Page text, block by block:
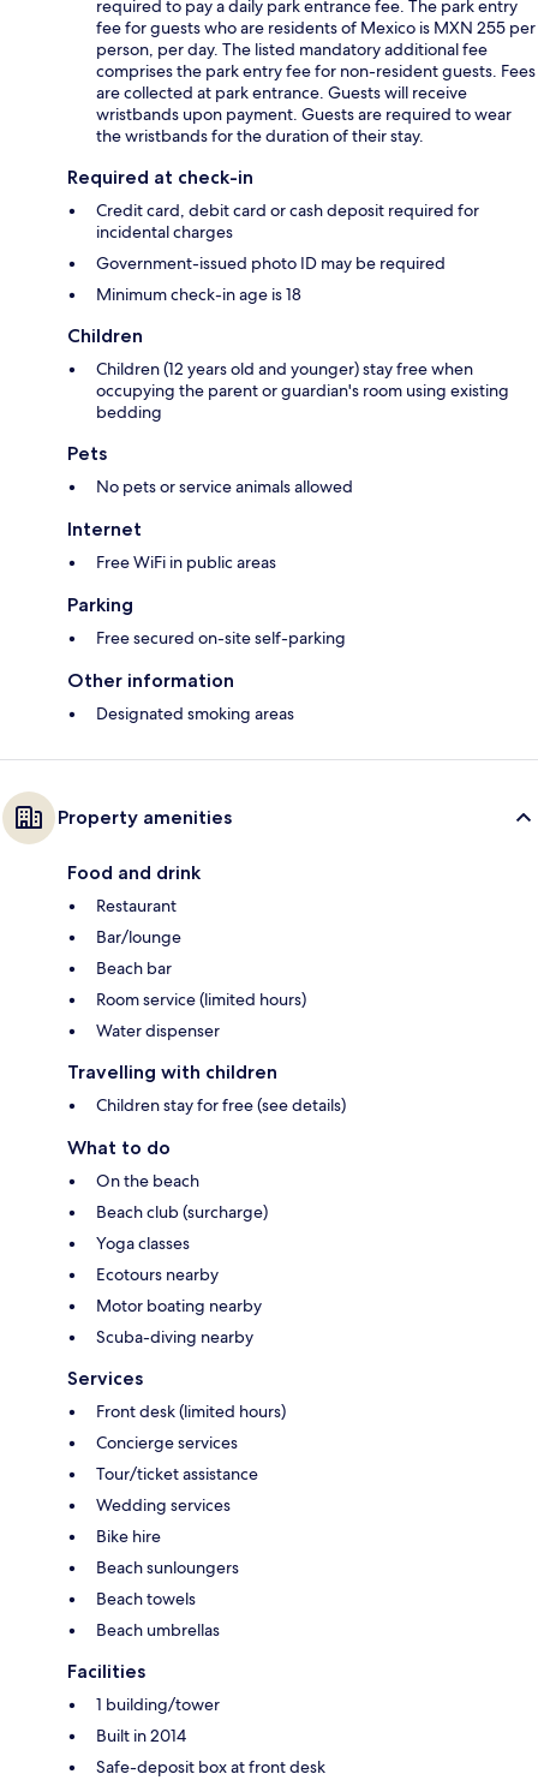
required to pay a daily park entrance fee. The park entry
fee for guests who are residents of Mexico is MXN 255 per
person, per day. The listed mandatory additional fee
comprises the park entry fee for non-resident guests. Fees
are collected at park entrance. Guests will receive
wristbands upon payment. Guests are required to wear
the wristbands for the duration of their stay.
Required at check-in
Credit card, debit card or cash deposit required for
incidental charges
Government-issued photo ID may be required
Minimum check-in age is 18
Children
Children (12 years old and younger) stay free when
occupying the parent or guardian's room using existing
bedding
Pets
No pets or service animals allowed
Internet
Free WiFi in public areas
Parking
Free secured on-site self-parking
Other information
Designated smoking areas
Property amenities
Food and drink
Restaurant
Bar/lounge
Beach bar
Room service (limited hours)
Water dispenser
Travelling with children
Children stay for free (see details)
What to do
On the beach
Beach club (surcharge)
Yoga classes
Ecotours nearby
Motor boating nearby
Scuba-diving nearby
Services
Front desk (limited hours)
Concierge services
Tour/ticket assistance
Wedding services
Bike hire
Beach sunloungers
Beach towels
Beach umbrellas
Facilities
1 building/tower
Built in 2014
Safe-deposit box at front desk